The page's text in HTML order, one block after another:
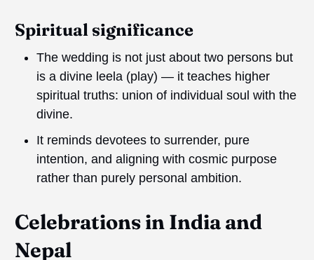
Spiritual significance
The wedding is not just about two persons but
is a divine leela (play) — it teaches higher
spiritual truths: union of individual soul with the
divine.
It reminds devotees to surrender, pure
intention, and aligning with cosmic purpose
rather than purely personal ambition.
Celebrations in India and
Nepal